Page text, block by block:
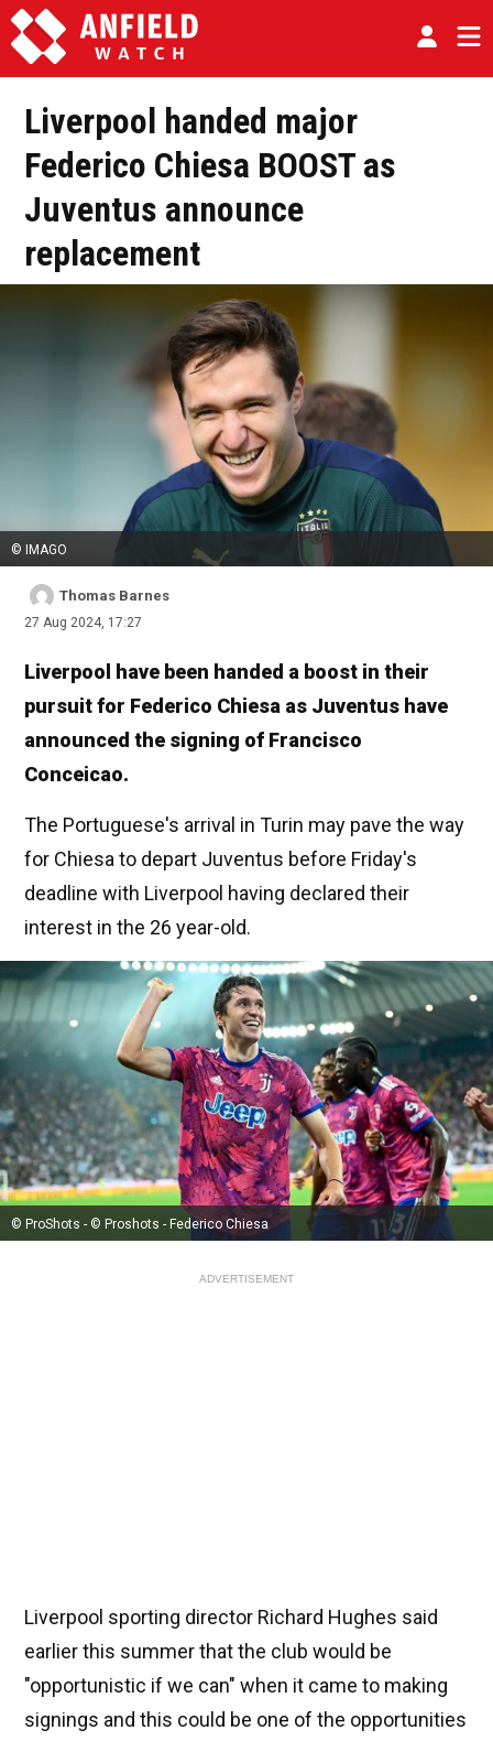
Liverpool handed major
Federico Chiesa BOOST as
Juventus announce
replacement
© IMAGO
Thomas Barnes
27 Aug 2024, 17:27
Liverpool have been handed a boost in their
pursuit for Federico Chiesa as Juventus have
announced the signing of Francisco
Conceicao.
The Portuguese's arrival in Turin may pave the way
for Chiesa to depart Juventus before Friday's
deadline with Liverpool having declared their
interest in the 26 year-old.
© ProShots - © Proshots - Federico Chiesa
ADVERTISEMENT
Liverpool sporting director Richard Hughes said
earlier this summer that the club would be
"opportunistic if we can" when it came to making
signings and this could be one of the opportunities